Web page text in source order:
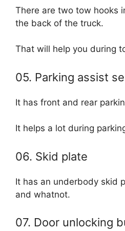
There are two tow hooks
the back of the truck.
That will help you during
05. Parking assist
It has front and rear
It helps a lot during
06. Skid plate
It has an underbody skid
and whatnot.
07. Door unlocking